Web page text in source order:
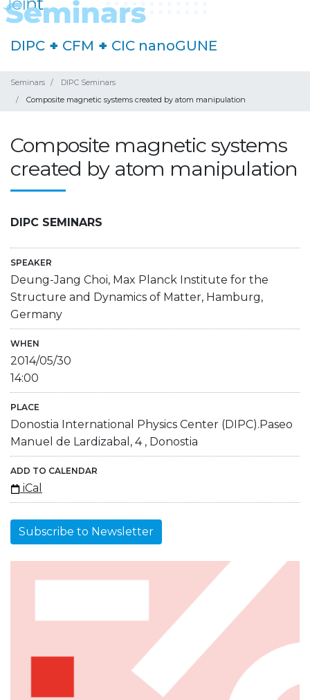
DIPC + CFM + CIC nanoGUNE
Seminars
DIPC Seminars
Composite magnetic systems created by atom manipulation
Composite magnetic systems
created by atom manipulation
DIPC SEMINARS
SPEAKER
Deung-Jang Choi, Max Planck Institute for the
Structure and Dynamics of Matter, Hamburg,
Germany
WHEN
2014/05/30
14:00
PLACE
Donostia International Physics Center (DIPC).Paseo
Manuel de Lardizabal, 4 , Donostia
ADD TO CALENDAR
iCal
Subscribe to Newsletter